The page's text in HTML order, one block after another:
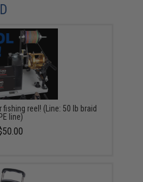
reel! (Line: 50 lb braid
line)